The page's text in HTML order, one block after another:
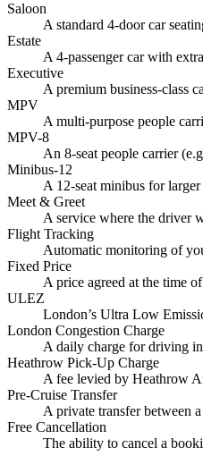
Saloon
A standard 4-door car
Estate
A 4-passenger car with
Executive
A premium business-class
MPV
A multi-purpose people
MPV-8
An 8-seat people carrier
Minibus-12
A 12-seat minibus for
Meet & Greet
A service where the driver
Flight Tracking
Automatic monitoring of
Fixed Price
A price agreed at the time
ULEZ
London’s Ultra Low
London Congestion Charge
A daily charge for driving
Heathrow Pick-Up Charge
A fee levied by Heathrow
Pre-Cruise Transfer
A private transfer between
Free Cancellation
The ability to cancel a